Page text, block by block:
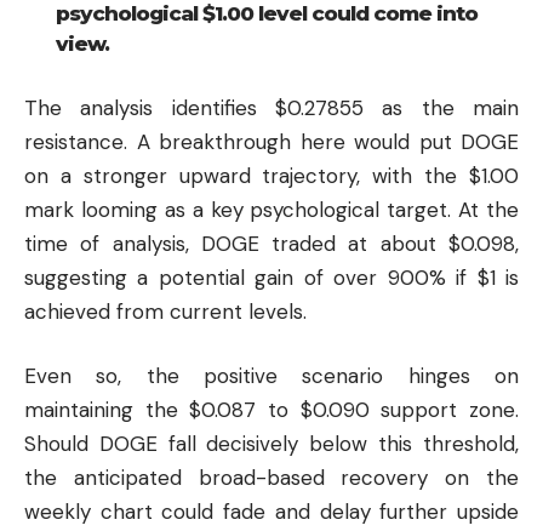
psychological $1.00 level could come into
view.
The analysis identifies $0.27855 as the main
resistance. A breakthrough here would put DOGE
on a stronger upward trajectory, with the $1.00
mark looming as a key psychological target. At the
time of analysis, DOGE traded at about $0.098,
suggesting a potential gain of over 900% if $1 is
achieved from current levels.
Even so, the positive scenario hinges on
maintaining the $0.087 to $0.090 support zone.
Should DOGE fall decisively below this threshold,
the anticipated broad-based recovery on the
weekly chart could fade and delay further upside